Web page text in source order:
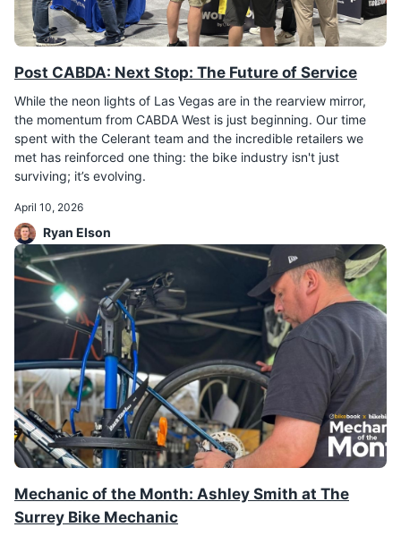
Post CABDA: Next Stop: The Future of Service
While the neon lights of Las Vegas are in the rearview mirror,
the momentum from CABDA West is just beginning. Our time
spent with the Celerant team and the incredible retailers we
met has reinforced one thing: the bike industry isn't just
surviving; it’s evolving.
April 10, 2026
Ryan Elson
Mechanic of the Month: Ashley Smith at The
Surrey Bike Mechanic